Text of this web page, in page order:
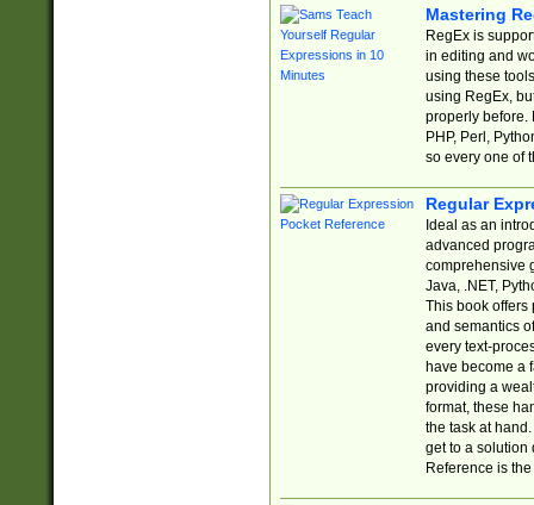
Mastering
RegEx is
in editing and
using these
using RegEx,
properly before.
PHP, Perl,
so every one of
Regular
Ideal as an
advanced
comprehensive
Java, .NET,
This book offers
and semantics
every text-
have become a
providing a
format, these
the task at
get to a solution
Reference is